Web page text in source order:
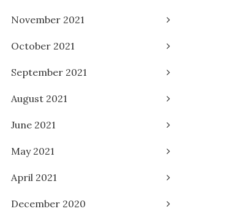
November 2021
October 2021
September 2021
August 2021
June 2021
May 2021
April 2021
December 2020